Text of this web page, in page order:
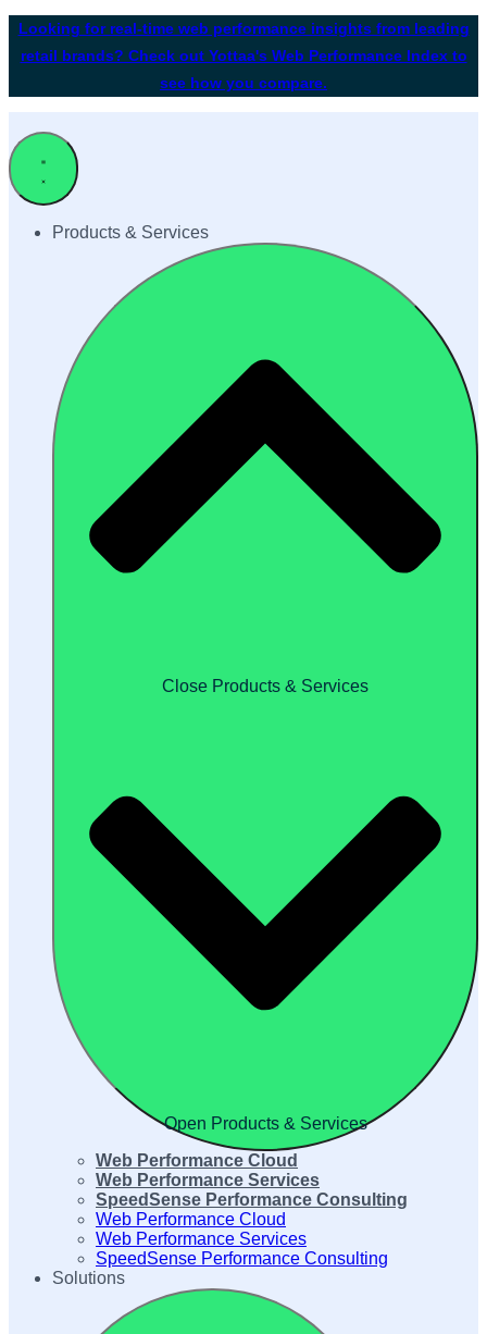
Looking for real-time web performance insights from leading
retail brands? Check out Yottaa's Web Performance Index to
see how you compare.
Products & Services
Close Products & Services
Open Products & Services
Web Performance Cloud
Web Performance Services
SpeedSense Performance Consulting
Web Performance Cloud
Web Performance Services
SpeedSense Performance Consulting
Solutions